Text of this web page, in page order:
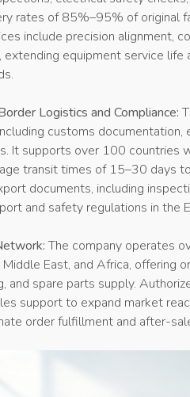
rates of 85%–95% of original
include precision alignment,
extending equipment service life
Logistics and Compliance:
customs documentation,
It supports over 100 countries
transit times of 15–30 days
documents, including
and safety regulations in the
The company operates
East, and Africa, offering
and spare parts supply.
support to expand market
order fulfillment and after-